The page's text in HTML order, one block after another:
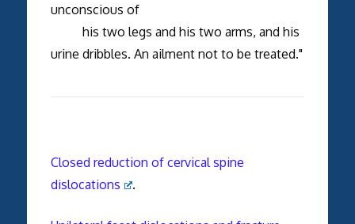
unconscious of
his two legs and his two arms, and his
urine dribbles. An ailment not to be treated."
Closed reduction of cervical spine
dislocations
.